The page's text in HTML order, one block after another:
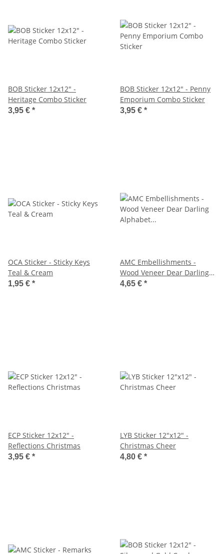
BOB Sticker 12x12" -
Heritage Combo Sticker
3,95 € *
BOB Sticker 12x12" - Penny
Emporium Combo Sticker
3,95 € *
OCA Sticker - Sticky Keys
Teal & Cream
1,95 € *
AMC Embellishments -
Wood Veneer Dear Darling
Alphabet & Nummern
4,65 € *
ECP Sticker 12x12" -
Reflections Christmas
3,95 € *
LYB Sticker 12"x12" -
Christmas Cheer
4,80 € *